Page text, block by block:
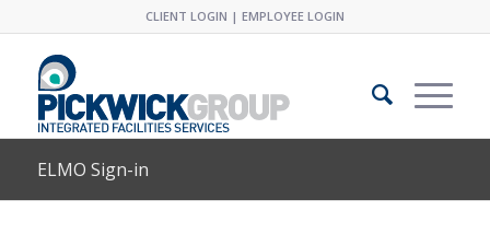
CLIENT LOGIN | EMPLOYEE LOGIN
ELMO Sign-in